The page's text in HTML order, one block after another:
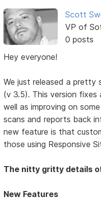
Scott
VP of
0 posts
Hey everyone!
We just released a pretty
(v 3.5). This version fixes
well as improving on
scans and reports back
new feature is that
those using Responsive
The nitty gritty details
New Features